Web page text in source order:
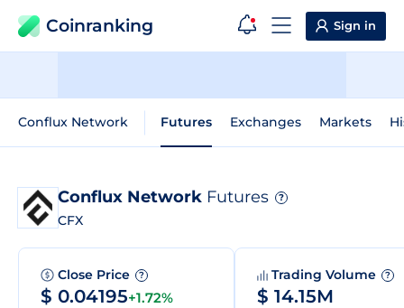
Coinranking Sign in
Conflux Network Futures Exchanges Markets
Conflux Network Futures ?
CFX
Close Price ?
$ 0.04195+1.72%
Trading Volume ?
$ 14.15M